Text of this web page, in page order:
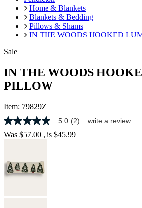
Home & Blankets
Blankets & Bedding
Pillows & Shams
IN THE WOODS HOOKED
Sale
IN THE WOODS
PILLOW
Item: 79829Z
5.0
out
of
average
rating
value.
5.0 (2) write a review
Was $57.00 , is $45.99